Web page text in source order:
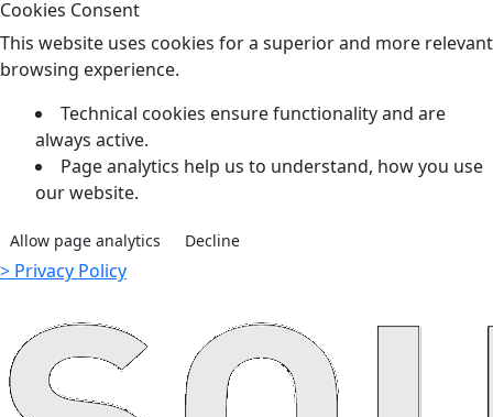
Cookies Consent
This website uses cookies for a superior and more relevant
browsing experience.
Technical cookies ensure functionality and are
always active.
Page analytics help us to understand, how you use
our website.
Allow page analytics Decline
> Privacy Policy